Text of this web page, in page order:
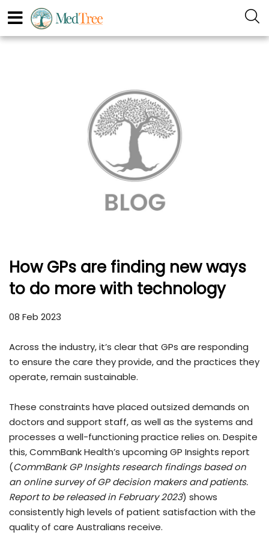
How GPs are finding new ways
to do more with technology
08 Feb 2023
Across the industry, it’s clear that GPs are responding
to ensure the care they provide, and the practices they
operate, remain sustainable.
These constraints have placed outsized demands on
doctors and support staff, as well as the systems and
processes a well-functioning practice relies on. Despite
this, CommBank Health’s upcoming GP Insights report
(CommBank GP Insights research findings based on
an online survey of GP decision makers and patients.
Report to be released in February 2023) shows
consistently high levels of patient satisfaction with the
quality of care Australians receive.